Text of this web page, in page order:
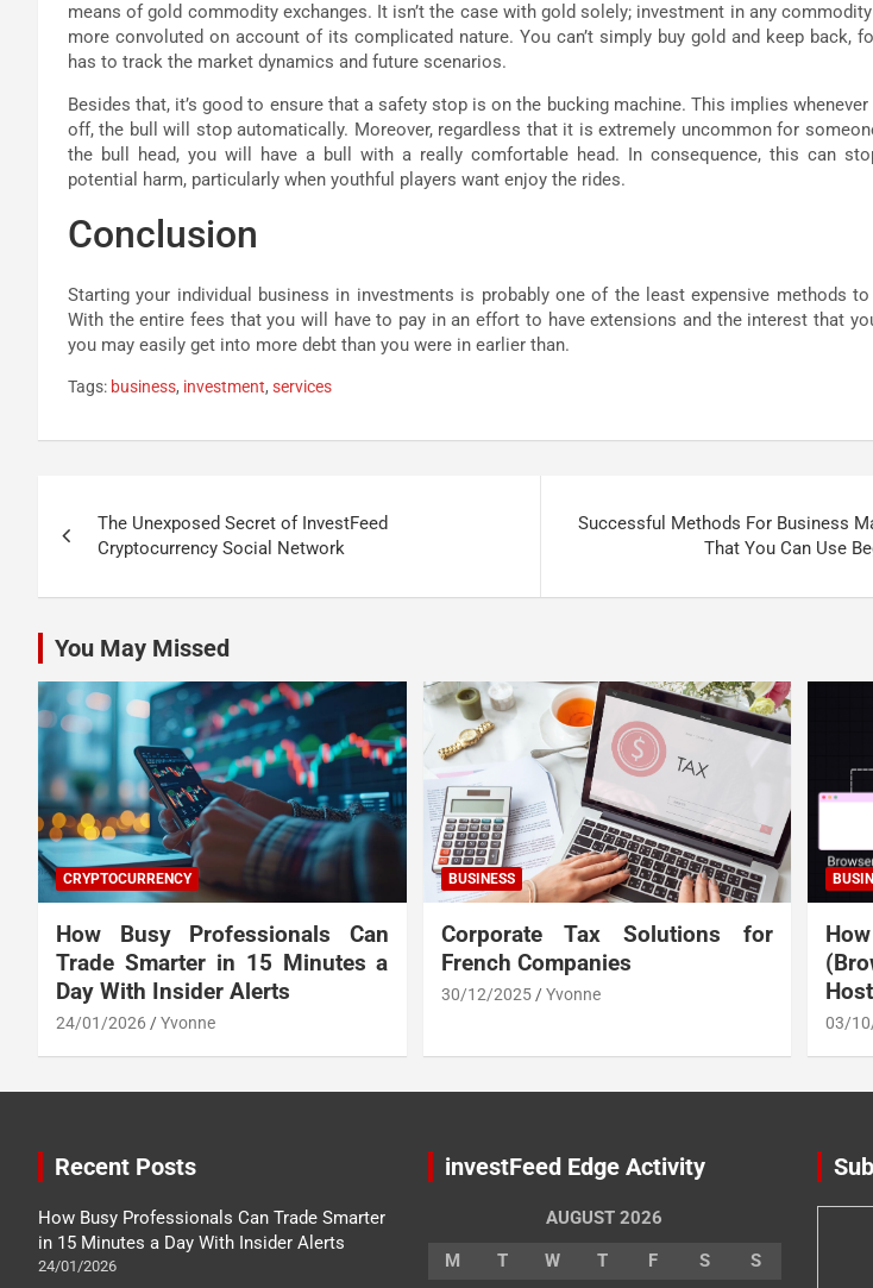
means of gold commodity exchanges. It isn’t the case with gold solely; investment in any
more convoluted on account of its complicated nature. You can’t simply buy gold and keep back,
has to track the market dynamics and future scenarios.
Besides that, it’s good to ensure that a safety stop is on the bucking machine. This implies
off, the bull will stop automatically. Moreover, regardless that it is extremely uncommon for
the bull head, you will have a bull with a really comfortable head. In consequence, this can
potential harm, particularly when youthful players want enjoy the rides.
Conclusion
Starting your individual business in investments is probably one of the least expensive methods
With the entire fees that you will have to pay in an effort to have extensions and the interest that
you may easily get into more debt than you were in earlier than.
Tags: business, investment, services
navigation
The Unexposed Secret of InvestFeed
Cryptocurrency Social Network
Successful Methods For Business
That You Can Use
You May Missed
CRYPTOCURRENCY
How Busy Professionals Can
Trade Smarter in 15 Minutes a
Day With Insider Alerts
24/01/2026 Yvonne
BUSINESS
Corporate Tax Solutions for
French Companies
30/12/2025 Yvonne
03/
Recent Posts
How Busy Professionals Can Trade Smarter
in 15 Minutes a Day With Insider Alerts
24/01/2026
investFeed Edge Activity
AUGUST 2026
M
T W T F S
S